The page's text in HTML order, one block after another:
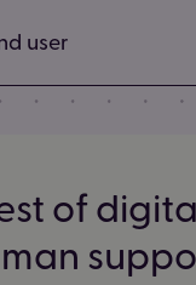
user
of